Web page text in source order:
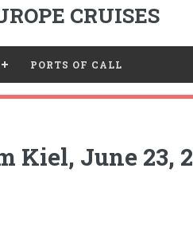
CRUISES
PORTS OF CALL
Kiel, June 23,